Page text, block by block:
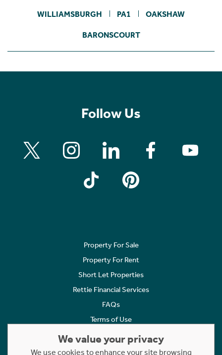
WILLIAMSBURGH PA1 OAKSHAW
BARONSCOURT
Follow Us
Property For Sale
Property For Rent
Short Let Properties
Rettie Financial Services
FAQs
Terms of Use
Cookies Policy
We value your privacy
We use cookies to enhance your site browsing